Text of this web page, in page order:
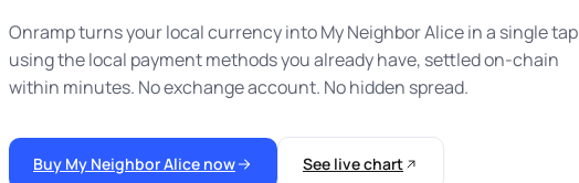
Onramp turns your local currency into My Neighbor Alice in a single tap
using the local payment methods you already have, settled on-chain
within minutes. No exchange account. No hidden spread.
Buy My Neighbor Alice now See live chart